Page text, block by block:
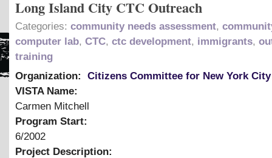
Long Island City CTC Outreach
Categories: community needs assessment,
computer lab, CTC, ctc development, immigrants,
training
Organization:
Citizens Committee for New York City
VISTA Name:
Carmen Mitchell
Program Start:
6/2002
Project Description: